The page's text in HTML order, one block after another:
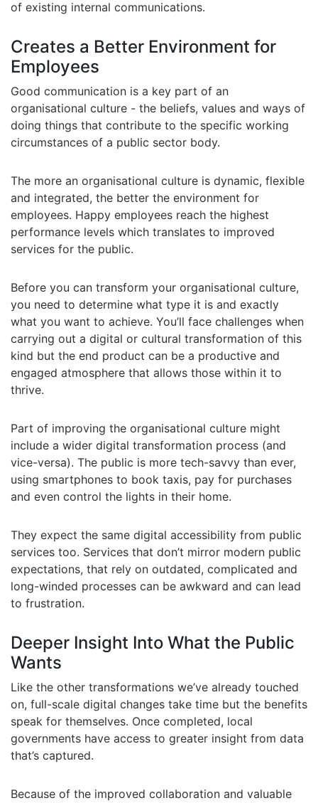
of existing internal communications.
Creates a Better Environment for
Employees
Good communication is a key part of an
organisational culture - the beliefs, values and ways of
doing things that contribute to the specific working
circumstances of a public sector body.
The more an organisational culture is dynamic, flexible
and integrated, the better the environment for
employees. Happy employees reach the highest
performance levels which translates to improved
services for the public.
Before you can transform your organisational culture,
you need to determine what type it is and exactly
what you want to achieve. You’ll face challenges when
carrying out a digital or cultural transformation of this
kind but the end product can be a productive and
engaged atmosphere that allows those within it to
thrive.
Part of improving the organisational culture might
include a wider digital transformation process (and
vice-versa). The public is more tech-savvy than ever,
using smartphones to book taxis, pay for purchases
and even control the lights in their home.
They expect the same digital accessibility from public
services too. Services that don’t mirror modern public
expectations, that rely on outdated, complicated and
long-winded processes can be awkward and can lead
to frustration.
Deeper Insight Into What the Public
Wants
Like the other transformations we’ve already touched
on, full-scale digital changes take time but the benefits
speak for themselves. Once completed, local
governments have access to greater insight from data
that’s captured.
Because of the improved collaboration and valuable